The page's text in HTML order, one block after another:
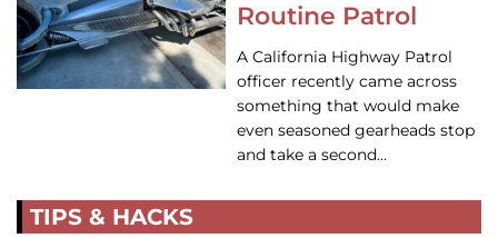
Routine Patrol
A California Highway Patrol
officer recently came across
something that would make
even seasoned gearheads stop
and take a second…
TIPS & HACKS